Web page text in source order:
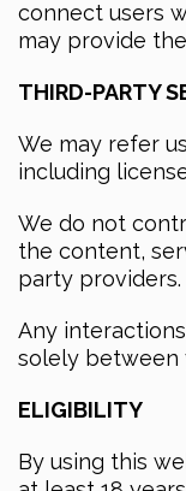
connect users
may provide
THIRD-PARTY
We may refer
including
We do not
the content,
party providers.
Any
solely between
ELIGIBILITY
By using this